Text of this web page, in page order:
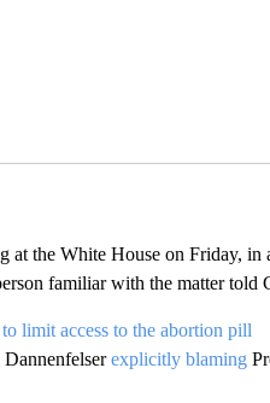
at the White House on Friday, in
familiar with the matter told
limit access to the abortion pill
explicitly blaming